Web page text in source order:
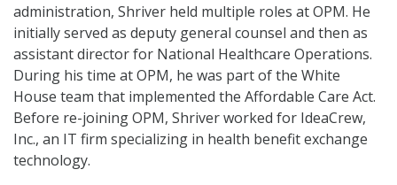
administration, Shriver held multiple roles at OPM. He
initially served as deputy general counsel and then as
assistant director for National Healthcare Operations.
During his time at OPM, he was part of the White
House team that implemented the Affordable Care Act.
Before re-joining OPM, Shriver worked for IdeaCrew,
Inc., an IT firm specializing in health benefit exchange
technology.